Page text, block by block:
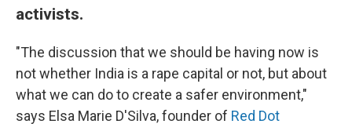
activists.
"The discussion that we should be having now is
not whether India is a rape capital or not, but about
what we can do to create a safer environment,"
says Elsa Marie D'Silva, founder of Red Dot